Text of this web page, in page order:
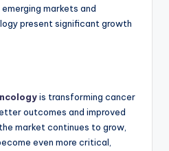
markets and
present significant growth
is transforming cancer
outcomes and improved
market continues to grow,
even more critical,